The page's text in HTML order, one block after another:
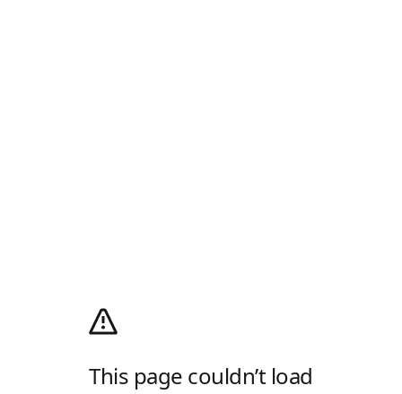
This page couldn’t load